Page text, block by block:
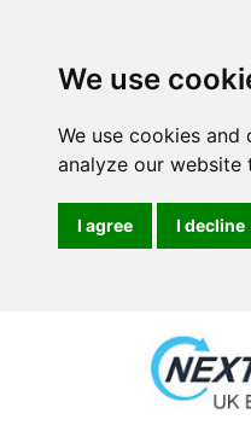
We use
We use cookies
analyze our
I agree I decline